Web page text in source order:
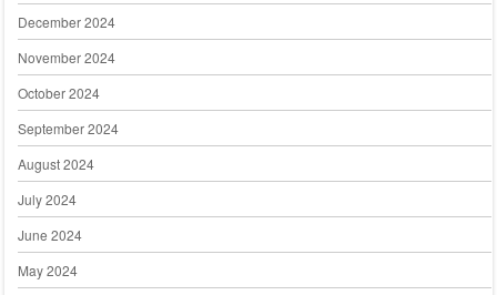
December 2024
November 2024
October 2024
September 2024
August 2024
July 2024
June 2024
May 2024